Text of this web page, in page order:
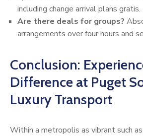
including change arrival plans gratis.
Are there deals for groups?
arrangements over four hours and
Conclusion:
Difference at Puget
Luxury Transport
Within a metropolis as vibrant such